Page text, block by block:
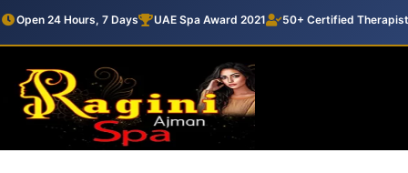
Open 24 Hours, 7 Days UAE Spa Award 2021 50+ Certified